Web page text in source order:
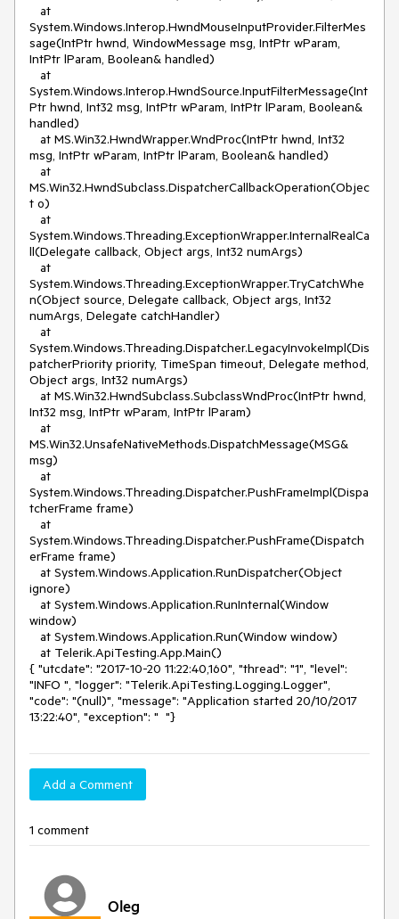
Add a Comment
1 comment
Oleg